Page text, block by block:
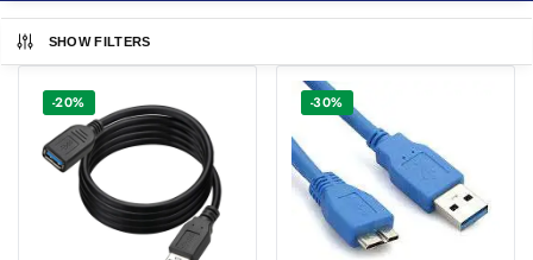
SHOW FILTERS
-20% -30%